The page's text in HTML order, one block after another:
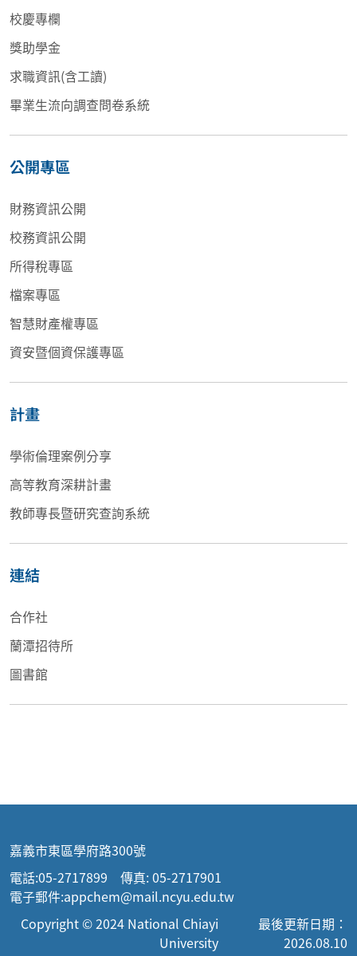
校慶專欄
獎助學金
求職資訊(含工讀)
畢業生流向調查問卷系統
公開專區
財務資訊公開
校務資訊公開
所得稅專區
檔案專區
智慧財產權專區
資安暨個資保護專區
計畫
學術倫理案例分享
高等教育深耕計畫
教師專長暨研究查詢系統
連結
合作社
蘭潭招待所
圖書館
嘉義市東區學府路300號
電話:05-2717899 傳真: 05-2717901
電子郵件:appchem@mail.ncyu.edu.tw
Copyright © 2024 National Chiayi
University
最後更新日期：
2026.08.10